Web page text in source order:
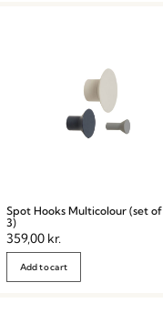
Spot Hooks Multicolour (set of
3)
359,00 kr.
Add to cart